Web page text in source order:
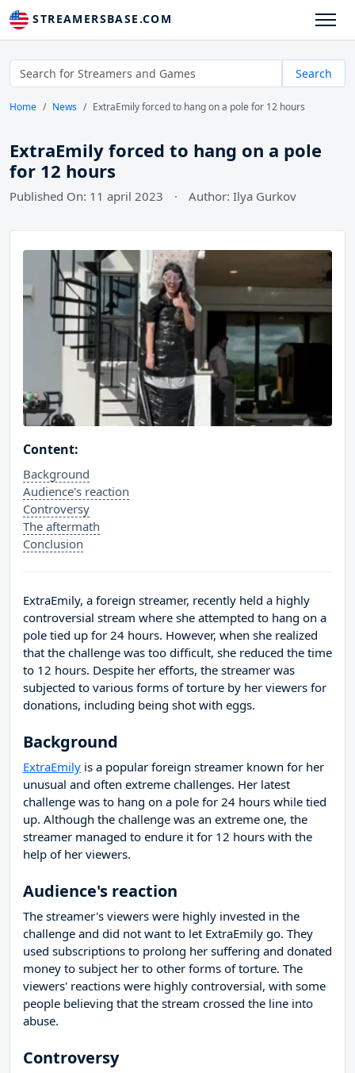
STREAMERSBASE.COM
Search
Home News ExtraEmily forced to hang on a pole for 12 hours
ExtraEmily forced to hang on a pole
for 12 hours
Published On: 11 april 2023 · Author: Ilya Gurkov
Content:
Background
Audience's reaction
Controversy
The aftermath
Conclusion
ExtraEmily, a foreign streamer, recently held a highly
controversial stream where she attempted to hang on a
pole tied up for 24 hours. However, when she realized
that the challenge was too difficult, she reduced the time
to 12 hours. Despite her efforts, the streamer was
subjected to various forms of torture by her viewers for
donations, including being shot with eggs.
Background
ExtraEmily is a popular foreign streamer known for her
unusual and often extreme challenges. Her latest
challenge was to hang on a pole for 24 hours while tied
up. Although the challenge was an extreme one, the
streamer managed to endure it for 12 hours with the
help of her viewers.
Audience's reaction
The streamer's viewers were highly invested in the
challenge and did not want to let ExtraEmily go. They
used subscriptions to prolong her suffering and donated
money to subject her to other forms of torture. The
viewers' reactions were highly controversial, with some
people believing that the stream crossed the line into
abuse.
Controversy